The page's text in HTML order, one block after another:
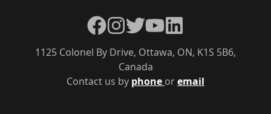
Contact us by phone oremail
1125 Colonel By Drive, Ottawa, ON, K1S 5B6,
Canada
Facebook
Instagram
TwitterYouTubeLinkedIn